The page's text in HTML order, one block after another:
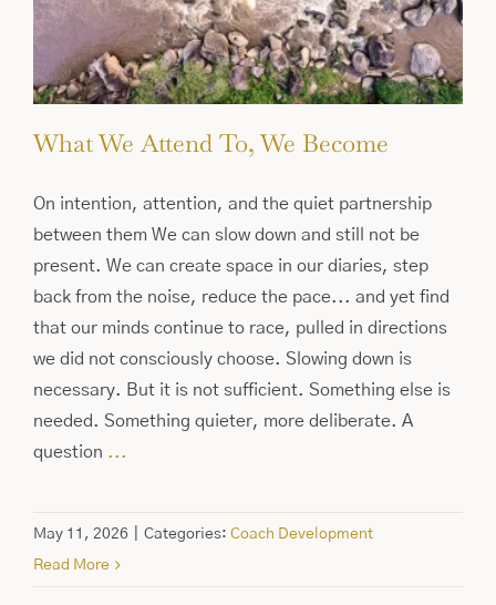
What We Attend To, We Become
On intention, attention, and the quiet partnership
between them We can slow down and still not be
present. We can create space in our diaries, step
back from the noise, reduce the pace... and yet find
that our minds continue to race, pulled in directions
we did not consciously choose. Slowing down is
necessary. But it is not sufficient. Something else is
needed. Something quieter, more deliberate. A
question ...
May 11, 2026 Categories: Coach Development
Read More